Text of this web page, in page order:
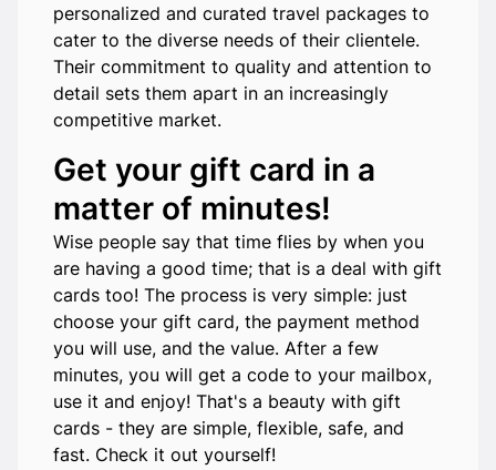
personalized and curated travel packages to
cater to the diverse needs of their clientele.
Their commitment to quality and attention to
detail sets them apart in an increasingly
competitive market.
Get your gift card in a
matter of minutes!
Wise people say that time flies by when you
are having a good time; that is a deal with gift
cards too! The process is very simple: just
choose your gift card, the payment method
you will use, and the value. After a few
minutes, you will get a code to your mailbox,
use it and enjoy! That's a beauty with gift
cards - they are simple, flexible, safe, and
fast. Check it out yourself!